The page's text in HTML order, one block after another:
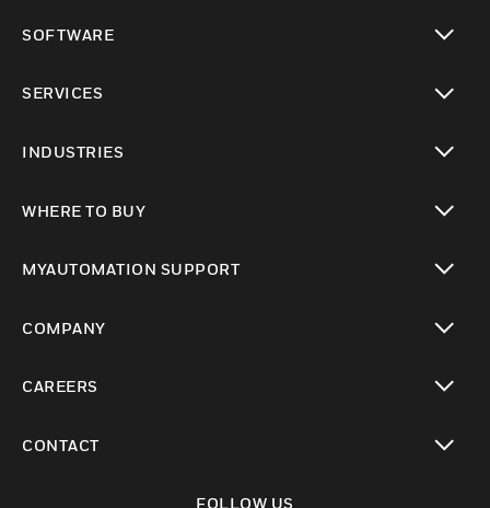
SOFTWARE
SERVICES
INDUSTRIES
WHERE TO BUY
MYAUTOMATION SUPPORT
COMPANY
CAREERS
CONTACT
FOLLOW US